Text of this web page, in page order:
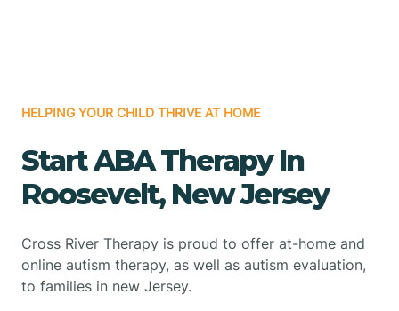
HELPING YOUR CHILD THRIVE AT HOME
Start ABA Therapy In
Roosevelt, New Jersey
Cross River Therapy is proud to offer at-home and
online autism therapy, as well as autism evaluation,
to families in new Jersey.